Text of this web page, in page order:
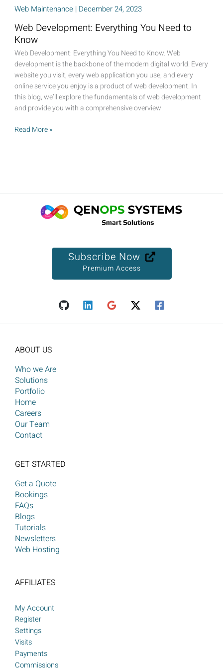
Web Maintenance| December 24, 2023
Web Development: Everything You Need to
Know
Web Development: Everything You Need to Know. Web
development is the backbone of the modern digital world. Every
website you visit, every web application you use, and every
online service you enjoy is a product of web development. In
this blog, we’ll explore the fundamentals of web development
and provide you with a comprehensive overview
Web
Read More »
Subscribe Now
Premium Access
ABOUT US
Who we Are
Solutions
Portfolio
Home
Careers
Our Team
Contact
GET STARTED
Get a Quote
Bookings
FAQs
Blogs
Tutorials
Newsletters
Web Hosting
AFFILIATES
My Account
Register
Settings
Visits
Payments
Commissions